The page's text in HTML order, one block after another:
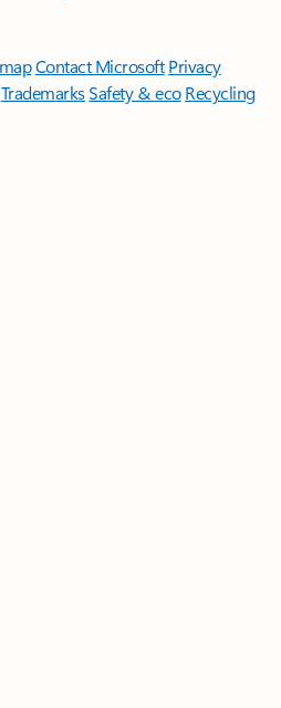
Contact Microsoft Privacy
TrademarksSafety & eco Recycling